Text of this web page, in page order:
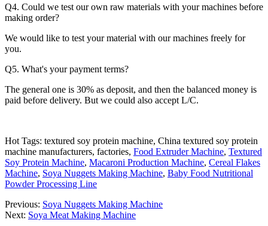
Q4. Could we test our own raw materials with your machines before
making order?
We would like to test your material with our machines freely for
you.
Q5. What's your payment terms?
The general one is 30% as deposit, and then the balanced money is
paid before delivery. But we could also accept L/C.
Hot Tags: textured soy protein machine, China textured soy protein
machine manufacturers, factories, Food Extruder Machine, Textured
Soy Protein Machine, Macaroni Production Machine, Cereal Flakes
Machine, Soya Nuggets Making Machine, Baby Food Nutritional
Powder Processing Line
Previous: Soya Nuggets Making Machine
Next: Soya Meat Making Machine